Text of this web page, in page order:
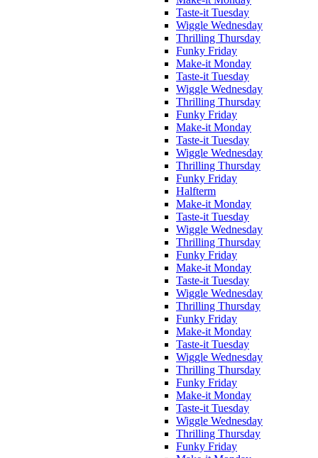
Taste-it Tuesday
Wiggle Wednesday
Thrilling Thursday
Funky Friday
Make-it Monday
Taste-it Tuesday
Wiggle Wednesday
Thrilling Thursday
Funky Friday
Make-it Monday
Taste-it Tuesday
Wiggle Wednesday
Thrilling Thursday
Funky Friday
Halfterm
Make-it Monday
Taste-it Tuesday
Wiggle Wednesday
Thrilling Thursday
Funky Friday
Make-it Monday
Taste-it Tuesday
Wiggle Wednesday
Thrilling Thursday
Funky Friday
Make-it Monday
Taste-it Tuesday
Wiggle Wednesday
Thrilling Thursday
Funky Friday
Make-it Monday
Taste-it Tuesday
Wiggle Wednesday
Thrilling Thursday
Funky Friday